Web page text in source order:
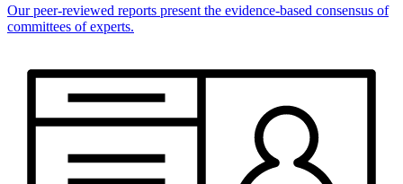
Our peer-reviewed reports present the evidence-based consensus of
committees of experts.